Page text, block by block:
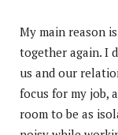
My main reason
together again. I
us and our
focus for my job,
room to be as